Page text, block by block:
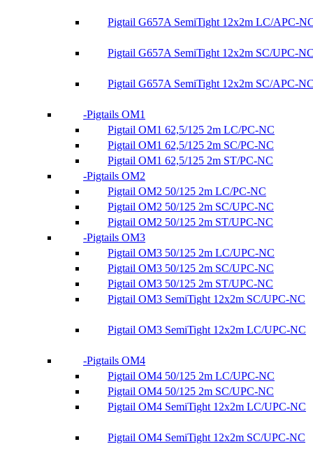
Pigtail G657A SemiTight 12x2m LC/APC-
Pigtail G657A SemiTight 12x2m SC/UPC-
Pigtail G657A SemiTight 12x2m SC/APC-
Pigtails OM1
Pigtail OM1 62,5/125 2m LC/PC-NC
Pigtail OM1 62,5/125 2m SC/PC-NC
Pigtail OM1 62,5/125 2m ST/PC-NC
Pigtails OM2
Pigtail OM2 50/125 2m LC/PC-NC
Pigtail OM2 50/125 2m SC/UPC-NC
Pigtail OM2 50/125 2m ST/UPC-NC
Pigtails OM3
Pigtail OM3 50/125 2m LC/UPC-NC
Pigtail OM3 50/125 2m SC/UPC-NC
Pigtail OM3 50/125 2m ST/UPC-NC
Pigtail OM3 SemiTight 12x2m SC/UPC-NC
Pigtail OM3 SemiTight 12x2m LC/UPC-NC
Pigtails OM4
Pigtail OM4 50/125 2m LC/UPC-NC
Pigtail OM4 50/125 2m SC/UPC-NC
Pigtail OM4 SemiTight 12x2m LC/UPC-NC
Pigtail OM4 SemiTight 12x2m SC/UPC-NC